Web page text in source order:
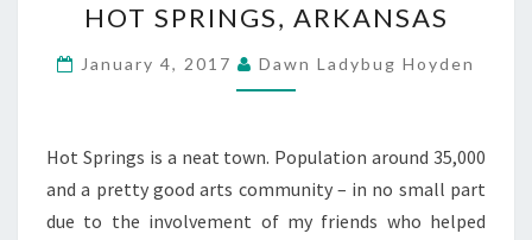
SPRINGS,
ARKANSAS
HOT SPRINGS, ARKANSAS
January 4, 2017 Dawn Ladybug Hoyden
Hot Springs is a neat town. Population around 35,000
and a pretty good arts community – in no small part
due to the involvement of my friends who helped